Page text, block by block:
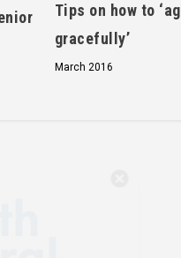
Tips on how to
gracefully’
March 2016